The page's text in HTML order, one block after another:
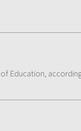
Education,